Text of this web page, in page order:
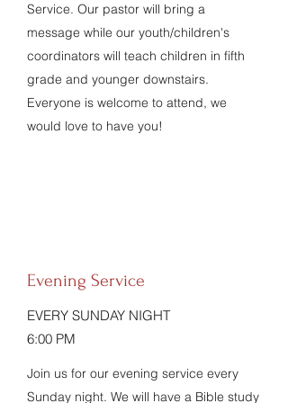
Service. Our pastor will bring a
message while our youth/children's
coordinators will teach children in fifth
grade and younger downstairs.
Everyone is welcome to attend, we
would love to have you!
Evening Service
EVERY SUNDAY NIGHT
6:00 PM
Join us for our evening service every
Sunday night. We will have a Bible study